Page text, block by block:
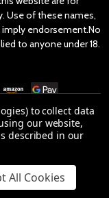
UNDEFINED
CART
Use of these names,
endorsement.No
to anyone under 18.
to collect data
our website,
described in our
All Cookies